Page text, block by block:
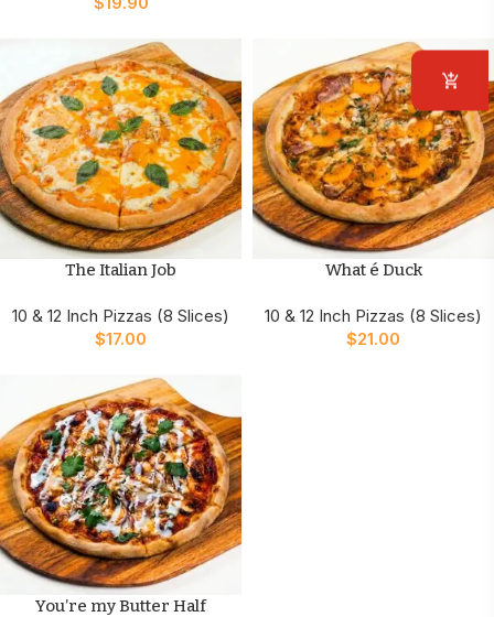
The Italian Job
10 & 12 Inch Pizzas (8 Slices)
$17.00
What é Duck
10 & 12 Inch Pizzas (8 Slices)
$21.00
You’re my Butter Half